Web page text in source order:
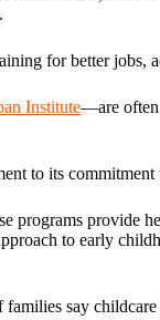
for better jobs,
Institute—are often
to its
programs provide
to early
say